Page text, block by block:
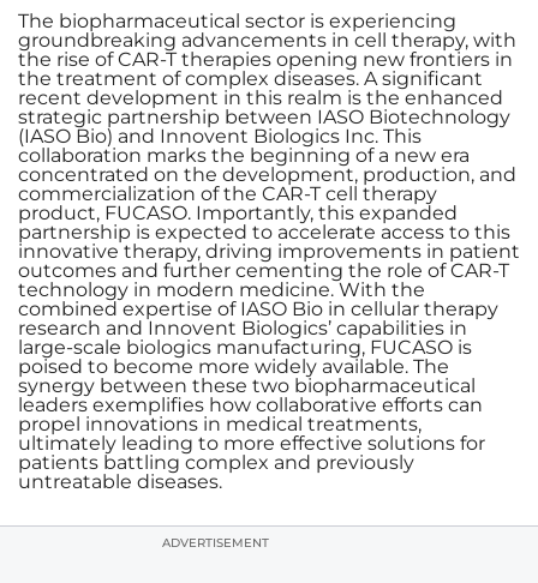
The biopharmaceutical sector is experiencing
groundbreaking advancements in cell therapy, with
the rise of CAR-T therapies opening new frontiers in
the treatment of complex diseases. A significant
recent development in this realm is the enhanced
strategic partnership between IASO Biotechnology
(IASO Bio) and Innovent Biologics Inc. This
collaboration marks the beginning of a new era
concentrated on the development, production, and
commercialization of the CAR-T cell therapy
product, FUCASO. Importantly, this expanded
partnership is expected to accelerate access to this
innovative therapy, driving improvements in patient
outcomes and further cementing the role of CAR-T
technology in modern medicine. With the
combined expertise of IASO Bio in cellular therapy
research and Innovent Biologics’ capabilities in
large-scale biologics manufacturing, FUCASO is
poised to become more widely available. The
synergy between these two biopharmaceutical
leaders exemplifies how collaborative efforts can
propel innovations in medical treatments,
ultimately leading to more effective solutions for
patients battling complex and previously
untreatable diseases.
ADVERTISEMENT